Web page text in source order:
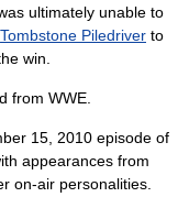
ultimately unable to
Tombstone Piledriver to
win.
from WWE.
15, 2010 episode of
appearances from
on-air personalities.